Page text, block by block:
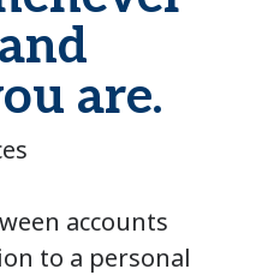
are.
accounts
to a personal